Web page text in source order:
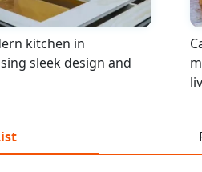
kitchen in
sleek design and